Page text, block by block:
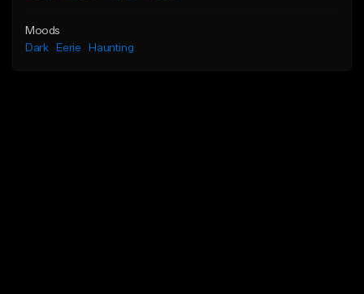
Moods
Dark
Eerie Haunting